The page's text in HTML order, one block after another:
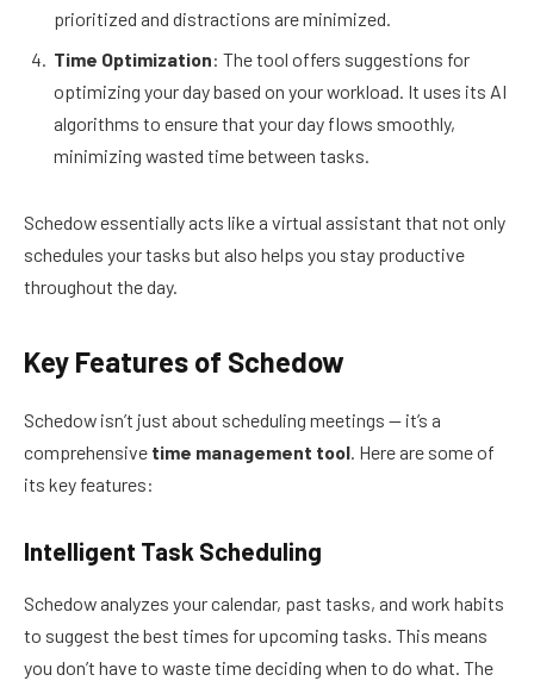
prioritized and distractions are minimized.
Time Optimization: The tool offers suggestions for
optimizing your day based on your workload. It uses its AI
algorithms to ensure that your day flows smoothly,
minimizing wasted time between tasks.
Schedow essentially acts like a virtual assistant that not only
schedules your tasks but also helps you stay productive
throughout the day.
Key Features of Schedow
Schedow isn’t just about scheduling meetings — it’s a
comprehensive time management tool. Here are some of
its key features:
Intelligent Task Scheduling
Schedow analyzes your calendar, past tasks, and work habits
to suggest the best times for upcoming tasks. This means
you don’t have to waste time deciding when to do what. The